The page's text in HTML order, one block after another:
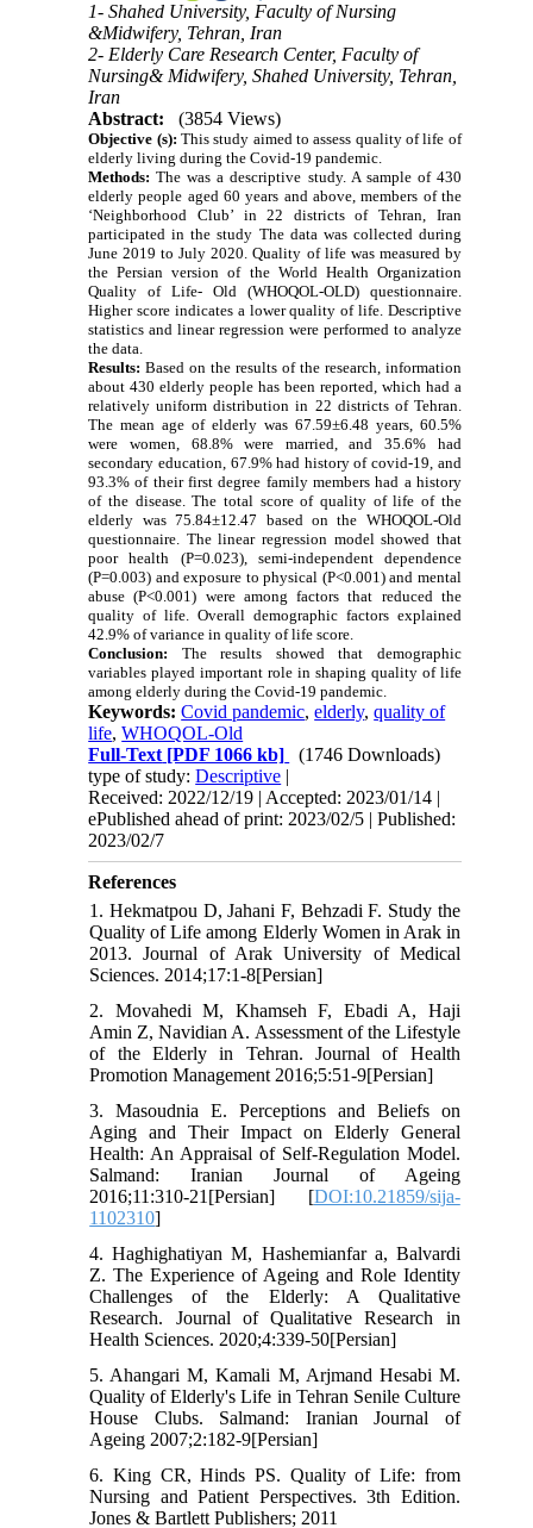
1- Shahed University, Faculty of Nursing
&Midwifery, Tehran, Iran
2- Elderly Care Research Center, Faculty of
Nursing& Midwifery, Shahed University, Tehran,
Iran
Abstract:
(3854 Views)
Objective (s): This study aimed to assess quality of life of
elderly living during the Covid-19 pandemic.
Methods:The was a descriptive study. A sample of 430
elderly people aged 60 years and above, members of the
‘Neighborhood Club’ in 22 districts of Tehran, Iran
participated in the study The data was collected during
June 2019 to July 2020. Quality of life was measured by
the Persian version of the World Health Organization
Quality of Life- Old (WHOQOL-OLD) questionnaire.
Higher score indicates a lower quality of life. Descriptive
statistics and linear regression were performed to analyze
the data.
Results: Based on the results of the research, information
about 430 elderly people has been reported, which had a
relatively uniform distribution in 22 districts of Tehran.
The mean age of elderly was 67.59±6.48 years, 60.5%
were women, 68.8% were married, and 35.6% had
secondary education, 67.9% had history of covid-19, and
93.3% of their first degree family members had a history
of the disease. The total score of quality of life of the
elderly was 75.84±12.47 based on the WHOQOL-Old
questionnaire. The linear regression model showed that
poor health (P=0.023), semi-independent dependence
(P=0.003) and exposure to physical (P<0.001) and mental
abuse (P<0.001) were among factors that reduced the
quality of life. Overall demographic factors explained
42.9% of variance in quality of life score.
Conclusion: The results showed that demographic
variables played important role in shaping quality of life
among elderly during the Covid-19 pandemic.
Keywords:Covid pandemic,elderly,quality of
life,WHOQOL-Old
Full-Text [PDF 1066 kb]
(1746 Downloads)
type of study:Descriptive |
Received: 2022/12/19 | Accepted: 2023/01/14 |
ePublished ahead of print: 2023/02/5 | Published:
2023/02/7
References
1. Hekmatpou D, Jahani F, Behzadi F. Study the
Quality of Life among Elderly Women in Arak in
2013. Journal of Arak University of Medical
Sciences. 2014;17:1-8[Persian]
2. Movahedi M, Khamseh F, Ebadi A, Haji
Amin Z, Navidian A. Assessment of the Lifestyle
of the Elderly in Tehran. Journal of Health
Promotion Management 2016;5:51-9[Persian]
3. Masoudnia E. Perceptions and Beliefs on
Aging and Their Impact on Elderly General
Health: An Appraisal of Self-Regulation Model.
Salmand: Iranian Journal of Ageing
2016;11:310-21[Persian] [DOI:10.21859/sija-
1102310]
4. Haghighatiyan M, Hashemianfar a, Balvardi
Z. The Experience of Ageing and Role Identity
Challenges of the Elderly: A Qualitative
Research. Journal of Qualitative Research in
Health Sciences. 2020;4:339-50[Persian]
5. Ahangari M, Kamali M, Arjmand Hesabi M.
Quality of Elderly's Life in Tehran Senile Culture
House Clubs. Salmand: Iranian Journal of
Ageing 2007;2:182-9[Persian]
6. King CR, Hinds PS. Quality of Life: from
Nursing and Patient Perspectives. 3th Edition.
Jones & Bartlett Publishers; 2011